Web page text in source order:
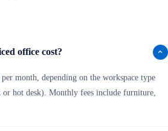
office cost?
month, depending on the workspace type
hot desk). Monthly fees include furniture,